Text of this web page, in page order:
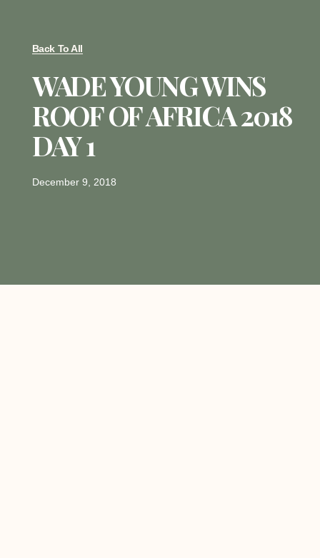
Back To All
WADE YOUNG WINS
ROOF OF AFRICA 2018
DAY 1
December 9, 2018